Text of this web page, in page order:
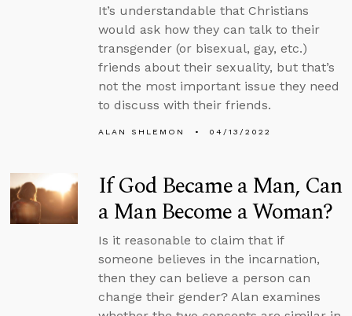
It’s understandable that Christians
would ask how they can talk to their
transgender (or bisexual, gay, etc.)
friends about their sexuality, but that’s
not the most important issue they need
to discuss with their friends.
ALAN SHLEMON 04/13/2022
If God Became a Man, Can
a Man Become a Woman?
Is it reasonable to claim that if
someone believes in the incarnation,
then they can believe a person can
change their gender? Alan examines